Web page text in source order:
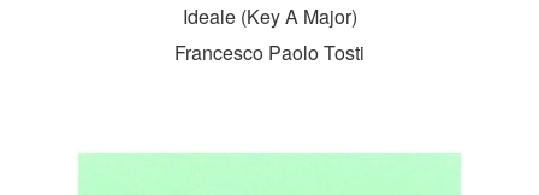
Ideale (Key A Major)
Francesco Paolo Tosti